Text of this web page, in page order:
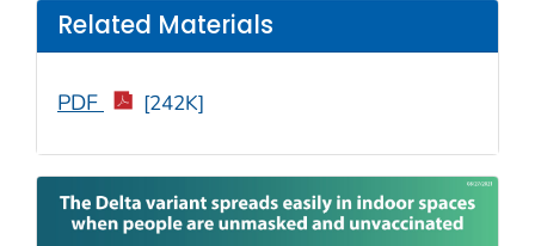
Related Materials
PDF [242K]